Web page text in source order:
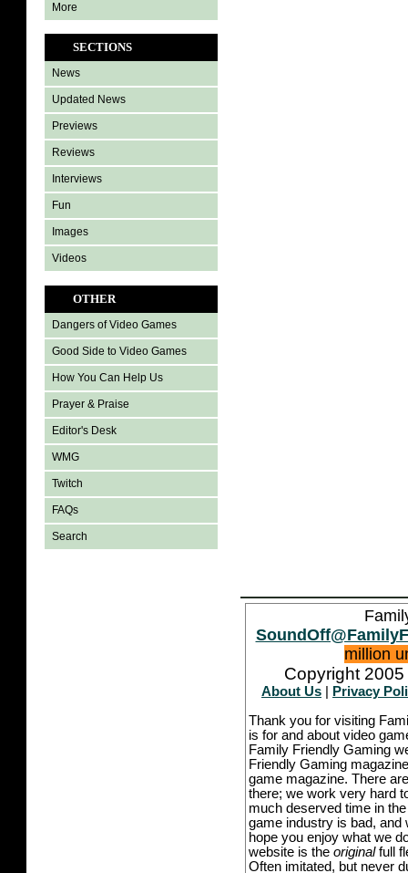
More
SECTIONS
News
Updated News
Previews
Reviews
Interviews
Fun
Images
Videos
OTHER
Dangers of Video Games
Good Side to Video Games
How You Can Help Us
Prayer & Praise
Editor's Desk
WMG
Twitch
FAQs
Search
million
Copyright
About Us
Privacy
Thank you for visiting
is for and about video
Family Friendly Gaming
Friendly Gaming
game magazine. There
there; we work very hard
much deserved time in
game industry is bad, and
hope you enjoy what we
website is the originalfull
Often imitated, but never